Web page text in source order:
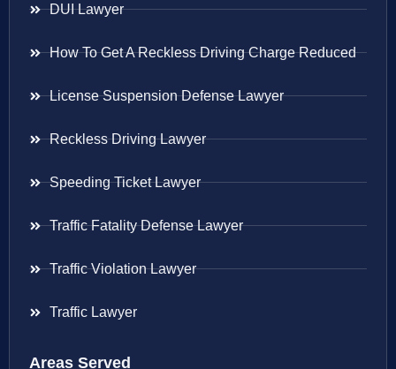
DUI Lawyer
How To Get A Reckless Driving Charge Reduced
License Suspension Defense Lawyer
Reckless Driving Lawyer
Speeding Ticket Lawyer
Traffic Fatality Defense Lawyer
Traffic Violation Lawyer
Traffic Lawyer
Areas Served